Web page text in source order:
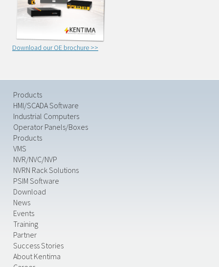
Download our OE brochure >>
Products
HMI/SCADA Software
Industrial Computers
Operator Panels/Boxes
Products
VMS
NVR/NVC/NVP
NVRN Rack Solutions
PSIM Software
Download
News
Events
Training
Partner
Success Stories
About Kentima